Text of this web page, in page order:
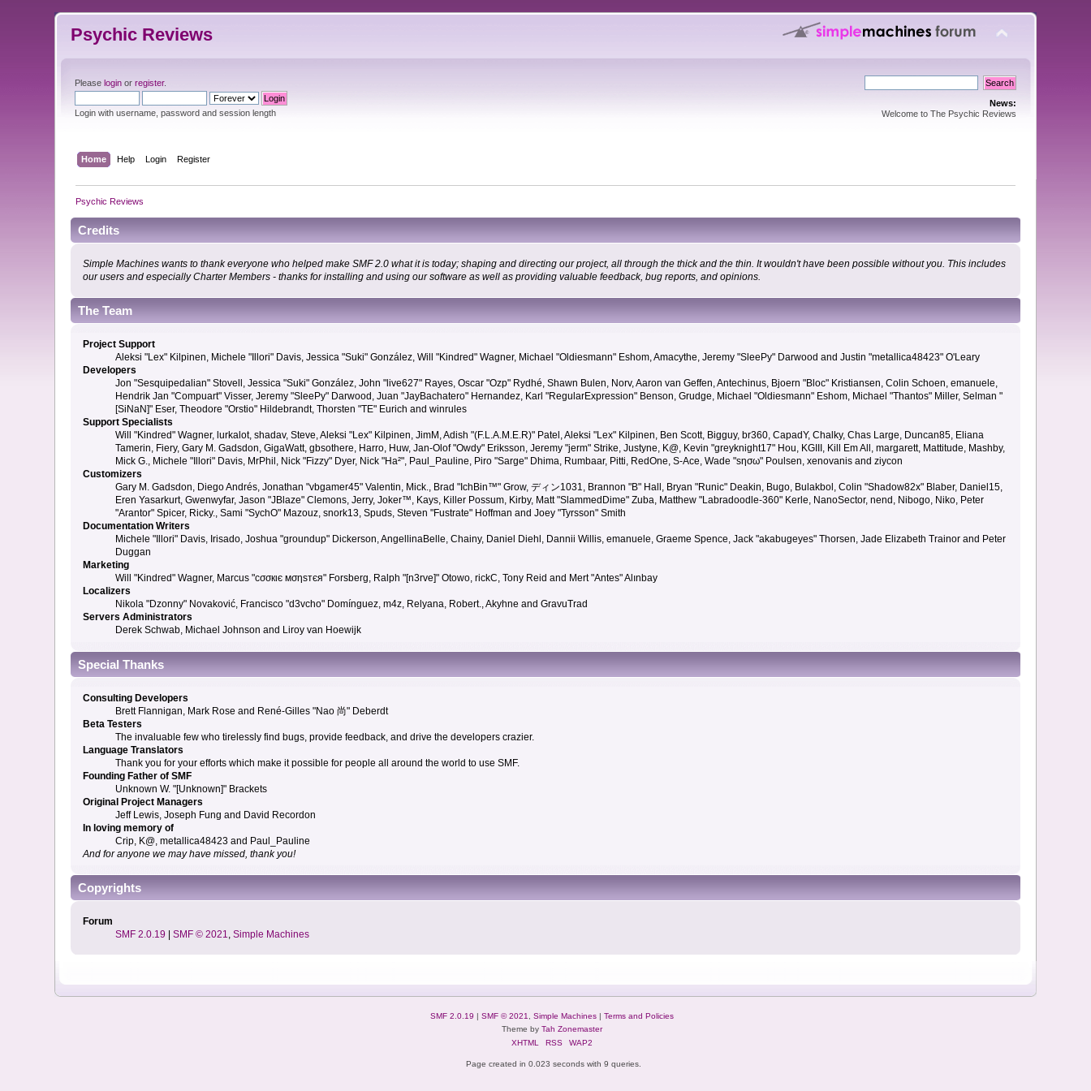
Psychic Reviews
Pleaselogin orregister.
Login with username, password and session length
News:
Welcome to The Psychic Reviews
Home Help Login Register
Psychic Reviews
Credits
Simple Machines wants to thank everyone who helped make SMF 2.0 what it is today; shaping and directing our project, all through the thick and the thin. It wouldn't have been possible without you. This includes
our users and especially Charter Members - thanks for installing and using our software as well as providing valuable feedback, bug reports, and opinions.
The Team
Project Support
Aleksi "Lex" Kilpinen, Michele "Illori" Davis, Jessica "Suki" González, Will "Kindred" Wagner, Michael "Oldiesmann" Eshom, Amacythe, Jeremy "SleePy" Darwood and Justin "metallica48423" O'Leary
Developers
Jon "Sesquipedalian" Stovell, Jessica "Suki" González, John "live627" Rayes, Oscar "Ozp" Rydhé, Shawn Bulen, Norv, Aaron van Geffen, Antechinus, Bjoern "Bloc" Kristiansen, Colin Schoen, emanuele,
Hendrik Jan "Compuart" Visser, Jeremy "SleePy" Darwood, Juan "JayBachatero" Hernandez, Karl "RegularExpression" Benson, Grudge, Michael "Oldiesmann" Eshom, Michael "Thantos" Miller, Selman "
[SiNaN]" Eser, Theodore "Orstio" Hildebrandt, Thorsten "TE" Eurich and winrules
Support Specialists
Will "Kindred" Wagner, lurkalot, shadav, Steve, Aleksi "Lex" Kilpinen, JimM, Adish "(F.L.A.M.E.R)" Patel, Aleksi "Lex" Kilpinen, Ben Scott, Bigguy, br360, CapadY, Chalky, Chas Large, Duncan85, Eliana
Tamerin, Fiery, Gary M. Gadsdon, GigaWatt, gbsothere, Harro, Huw, Jan-Olof "Owdy" Eriksson, Jeremy "jerm" Strike, Justyne, K@, Kevin "greyknight17" Hou, KGIII, Kill Em All, margarett, Mattitude, Mashby,
Mick G., Michele "Illori" Davis, MrPhil, Nick "Fizzy" Dyer, Nick "Ha²", Paul_Pauline, Piro "Sarge" Dhima, Rumbaar, Pitti, RedOne, S-Ace, Wade "sησω" Poulsen, xenovanis and ziycon
Customizers
Gary M. Gadsdon, Diego Andrés, Jonathan "vbgamer45" Valentin, Mick., Brad "IchBin™" Grow, ディン1031, Brannon "B" Hall, Bryan "Runic" Deakin, Bugo, Bulakbol, Colin "Shadow82x" Blaber, Daniel15,
Eren Yasarkurt, Gwenwyfar, Jason "JBlaze" Clemons, Jerry, Joker™, Kays, Killer Possum, Kirby, Matt "SlammedDime" Zuba, Matthew "Labradoodle-360" Kerle, NanoSector, nend, Nibogo, Niko, Peter
"Arantor" Spicer, Ricky., Sami "SychO" Mazouz, snork13, Spuds, Steven "Fustrate" Hoffman and Joey "Tyrsson" Smith
Documentation Writers
Michele "Illori" Davis, Irisado, Joshua "groundup" Dickerson, AngellinaBelle, Chainy, Daniel Diehl, Dannii Willis, emanuele, Graeme Spence, Jack "akabugeyes" Thorsen, Jade Elizabeth Trainor and Peter
Duggan
Marketing
Will "Kindred" Wagner, Marcus "cσσкιє мσηѕтєя" Forsberg, Ralph "[n3rve]" Otowo, rickC, Tony Reid and Mert "Antes" Alınbay
Localizers
Nikola "Dzonny" Novaković, Francisco "d3vcho" Domínguez, m4z, Relyana, Robert., Akyhne and GravuTrad
Servers Administrators
Derek Schwab, Michael Johnson and Liroy van Hoewijk
Special Thanks
Consulting Developers
Brett Flannigan, Mark Rose and René-Gilles "Nao 尚" Deberdt
Beta Testers
The invaluable few who tirelessly find bugs, provide feedback, and drive the developers crazier.
Language Translators
Thank you for your efforts which make it possible for people all around the world to use SMF.
Founding Father of SMF
Unknown W. "[Unknown]" Brackets
Original Project Managers
Jeff Lewis, Joseph Fung and David Recordon
In loving memory of
Crip, K@, metallica48423 and Paul_Pauline
And for anyone we may have missed, thank you!
Copyrights
Forum
SMF 2.0.19 |SMF © 2021,Simple Machines
SMF 2.0.19 | SMF © 2021 Simple Machines| Terms and Policies
Theme by Tah Zonemaster
XHTML
RSS WAP2
Page created in 0.023 seconds with 9 queries.